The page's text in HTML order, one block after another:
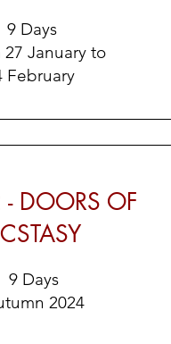
9 Days
27 January to
February
- DOORS OF
9 Days
2024